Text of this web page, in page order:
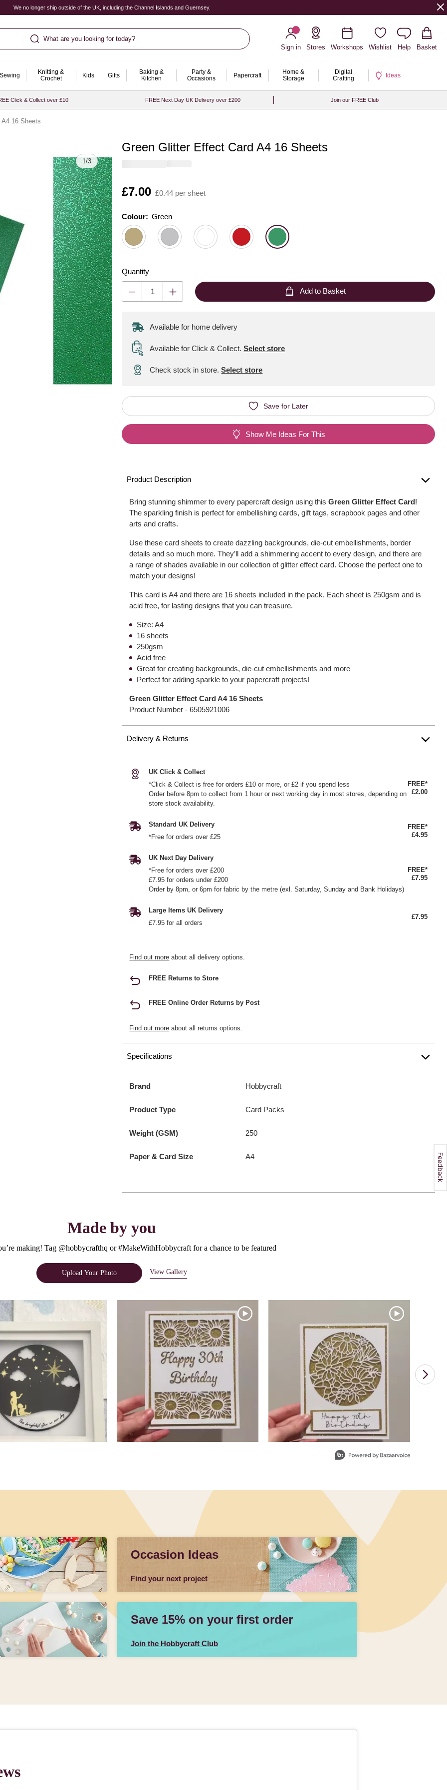
We no longer ship outside of the UK, including the Channel Islands and Guernsey.
What are you looking for today?
Sign in
Stores Workshops Wishlist Help Basket
Sewing
Knitting &
Crochet
Kids Gifts
Baking &
Kitchen
Party &
Occasions
Papercraft
Home &
Storage
Digital
Crafting
Ideas
Click & Collect over £10 FREE Next Day UK Delivery over £200 Join our FREE Club
16 Sheets
1/3
Green Glitter Effect Card A4 16 Sheets
Is
£7.00 £0.44 per sheet
Colour: Please select
Colour: Green
Quantity
Quantity
Add to Basket
Available for home delivery
Available for Click & Collect. Select store
Check stock in store.Select store
Save for Later
Show Me Ideas For This
Product Description
Bring stunning shimmer to every papercraft design using thisGreen Glitter Effect Card!
The sparkling finish is perfect for embellishing cards, gift tags, scrapbook pages and other
arts and crafts.
Use these card sheets to create dazzling backgrounds, die-cut embellishments, border
details and so much more. They’ll add a shimmering accent to every design, and there are
a range of shades available in our collection of glitter effect card. Choose the perfect one to
match your designs!
This card is A4 and there are 16 sheets included in the pack. Each sheet is 250gsm and is
acid free, for lasting designs that you can treasure.
Size: A4
16 sheets
250gsm
Acid free
Great for creating backgrounds, die-cut embellishments and more
Perfect for adding sparkle to your papercraft projects!
Green Glitter Effect Card A4 16 Sheets
Product Number -6505921006
Delivery & Returns
UK Click & Collect
*Click & Collect is free for orders £10 or more, or £2 if you spend less
Order before 8pm to collect from 1 hour or next working day in most stores, depending on
store stock availability.
FREE*
£2.00
Standard UK Delivery
*Free for orders over £25
FREE*
£4.95
UK Next Day Delivery
*Free for orders over £200
£7.95 for orders under £200
Order by 8pm, or 6pm for fabric by the metre (exl. Saturday, Sunday and Bank Holidays)
FREE*
£7.95
Large Items UK Delivery
£7.95 for all orders
£7.95
Find out more about all delivery options.
FREE Returns to Store
FREE Online Order Returns by Post
Find out more about all returns options.
Specifications
Brand Hobbycraft
Product Type Card Packs
Weight (GSM) 250
Paper & Card Size A4
Made by you
making! Tag @hobbycrafthq or #MakeWithHobbycraft for a chance to be featured
Upload Your Photo View Gallery
Occasion Ideas
Find your next project
Save 15% on your first order
Join the Hobbycraft Club